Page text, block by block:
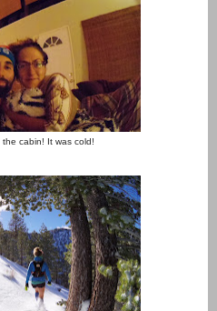
the cabin! It was cold!